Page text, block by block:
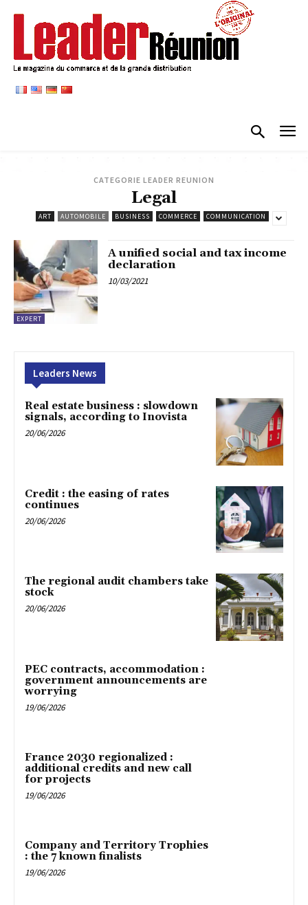
CATEGORIE LEADER REUNION
Legal
ART AUTOMOBILE BUSINESS COMMERCE COMMUNICATION
EXPERT
A unified social and tax income
declaration
10/03/2021
Leaders News
Real estate business : slowdown
signals, according to Inovista
20/06/2026
Credit : the easing of rates
continues
20/06/2026
The regional audit chambers take
stock
20/06/2026
PEC contracts, accommodation :
government announcements are
worrying
19/06/2026
France 2030 regionalized :
additional credits and new call
for projects
19/06/2026
Company and Territory Trophies
: the 7 known finalists
19/06/2026